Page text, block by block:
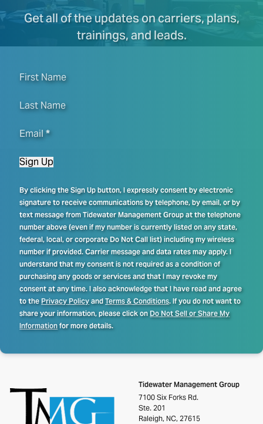
Get all of the updates on carriers, plans,
trainings, and leads.
First Name
Last Name
Email*
Sign Up
By clicking the Sign Up button, I expressly consent by electronic
signature to receive communications by telephone, by email, or by
text message from Tidewater Management Group at the telephone
number above (even if my number is currently listed on any state,
federal, local, or corporate Do Not Call list) including my wireless
number if provided. Carrier message and data rates may apply. I
understand that my consent is not required as a condition of
purchasing any goods or services and that I may revoke my
consent at any time. I also acknowledge that I have read and agree
to thePrivacy PolicyandTerms & Conditions. If you do not want to
share your information, please click onDo Not Sell or Share My
Informationfor more details.
Tidewater Management Group
7100 Six Forks Rd.
Ste. 201
Raleigh, NC, 27615